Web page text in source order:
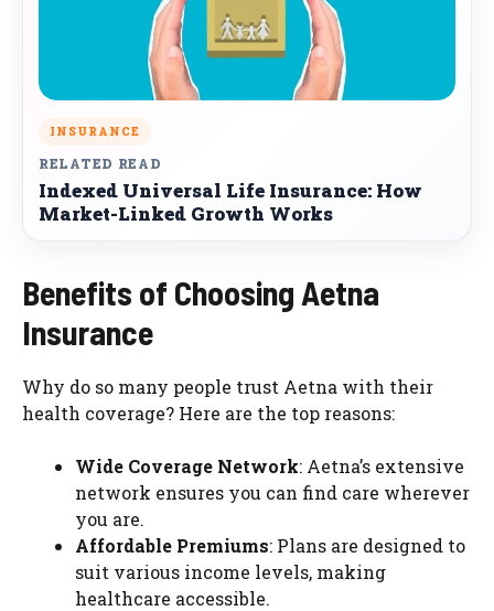
INSURANCE
RELATED READ
Indexed Universal Life Insurance: How
Market-Linked Growth Works
Benefits of Choosing Aetna
Insurance
Why do so many people trust Aetna with their
health coverage? Here are the top reasons:
Wide Coverage Network: Aetna’s extensive
network ensures you can find care wherever
you are.
Affordable Premiums: Plans are designed to
suit various income levels, making
healthcare accessible.